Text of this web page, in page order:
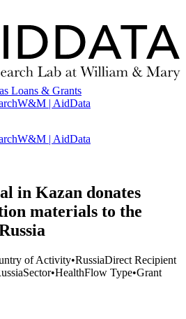
Loans & Grants
W&M | AidData
W&M | AidData
in Kazan donates
materials to the
of Activity•RussiaDirect Recipient
Sector•HealthFlow Type•Grant